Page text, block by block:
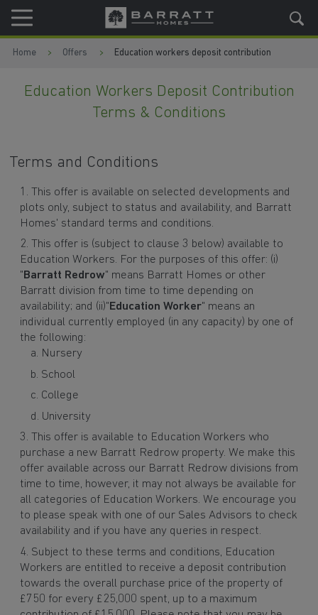
Skip to content
Skip to footer
Home Offers Education workers deposit contribution
Education Workers Deposit Contribution
Terms & Conditions
Terms and Conditions
This offer is available on selected developments and
plots only, subject to status and availability, and Barratt
Homes' standard terms and conditions.
This offer is (subject to clause 3 below) available to
Education Workers. For the purposes of this offer: (i)
" Barratt Redrow" means Barratt Homes or other
Barratt division from time to time depending on
availability; and (ii)" Education Worker" means an
individual currently employed (in any capacity) by one of
the following:
Nursery
School
College
University
This offer is available to Education Workers who
purchase a new Barratt Redrow property. We make this
offer available across our Barratt Redrow divisions from
time to time, however, it may not always be available for
all categories of Education Workers. We encourage you
to please speak with one of our Sales Advisors to check
availability and if you have any queries in respect.
Subject to these terms and conditions, Education
Workers are entitled to receive a deposit contribution
towards the overall purchase price of the property of
£750 for every £25,000 spent, up to a maximum